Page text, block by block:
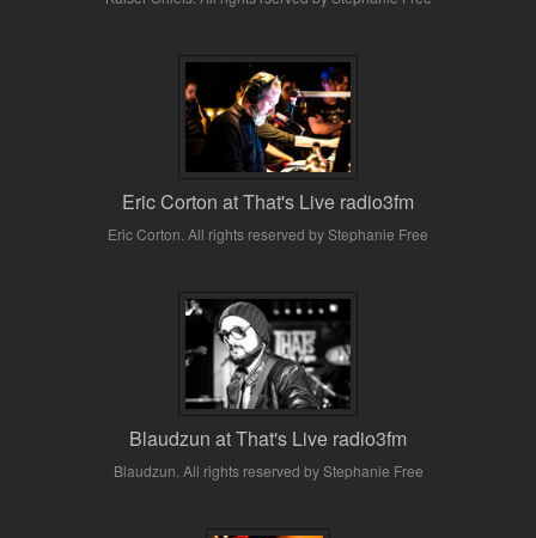
Eric Corton at That's Live radio3fm
Eric Corton. All rights reserved by Stephanie Free
Blaudzun at That's Live radio3fm
Blaudzun. All rights reserved by Stephanie Free